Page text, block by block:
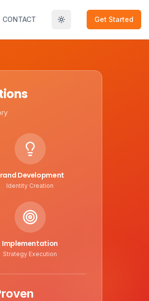
CONTACT Toggle themeGet Started
Development
Identity Creation
Implementation
Strategy Execution